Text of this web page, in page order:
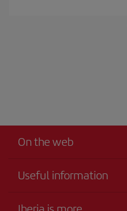
On the web
Useful information